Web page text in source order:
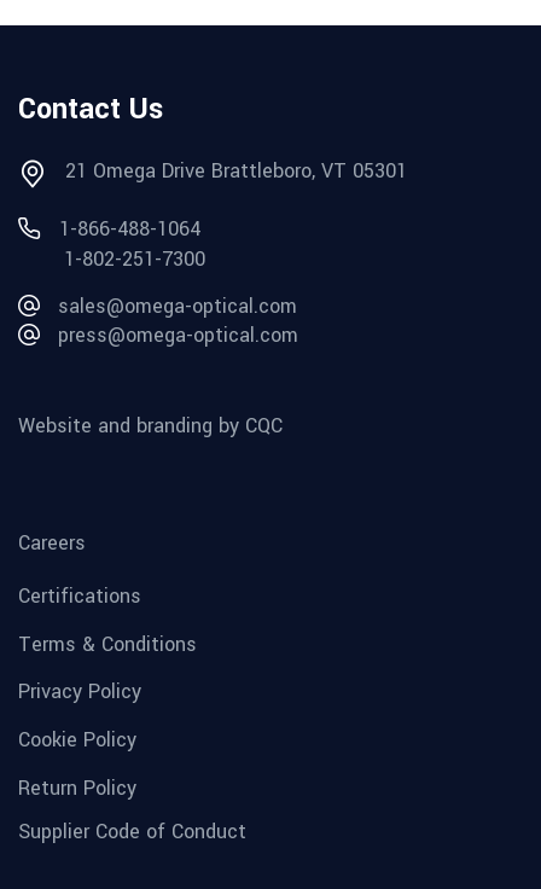
Contact Us
21 Omega Drive Brattleboro, VT 05301
1-866-488-1064
1-802-251-7300
sales@omega-optical.com
press@omega-optical.com
Website and branding by CQC
Careers
Certifications
Terms & Conditions
Privacy Policy
Cookie Policy
Return Policy
Supplier Code of Conduct